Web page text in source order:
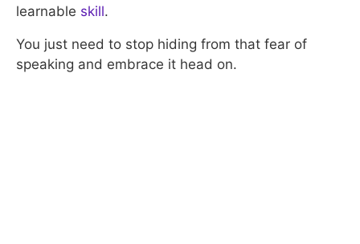
learnable skill.
You just need to stop hiding from that fear of
speaking and embrace it head on.